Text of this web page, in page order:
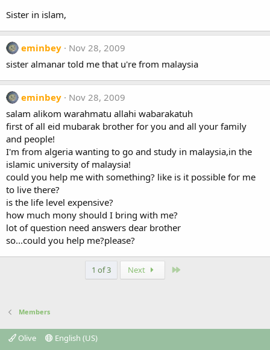
Sister in islam,
eminbey
Nov 28, 2009
sister almanar told me that u're from malaysia
eminbey
Nov 28, 2009
salam alikom warahmatu allahi wabarakatuh
first of all eid mubarak brother for you and all your family
and people!
I'm from algeria wanting to go and study in malaysia,in the
islamic university of malaysia!
could you help me with something? like is it possible for me
to live there?
is the life level expensive?
how much mony should I bring with me?
lot of question need answers dear brother
so...could you help me?please?
1 of 3 Next
Members
Olive
English (US)